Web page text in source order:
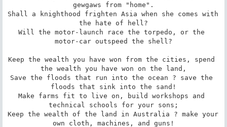
gewgaws from "home".
Shall a knighthood frighten Asia when she comes with
the hate of hell?
Will the motor-launch race the torpedo, or the
motor-car outspeed the shell?
Keep the wealth you have won from the cities, spend
the wealth you have won on the land,
Save the floods that run into the ocean ? save the
floods that sink into the sand!
Make farms fit to live on, build workshops and
technical schools for your sons;
Keep the wealth of the land in Australia ? make your
own cloth, machines, and guns!